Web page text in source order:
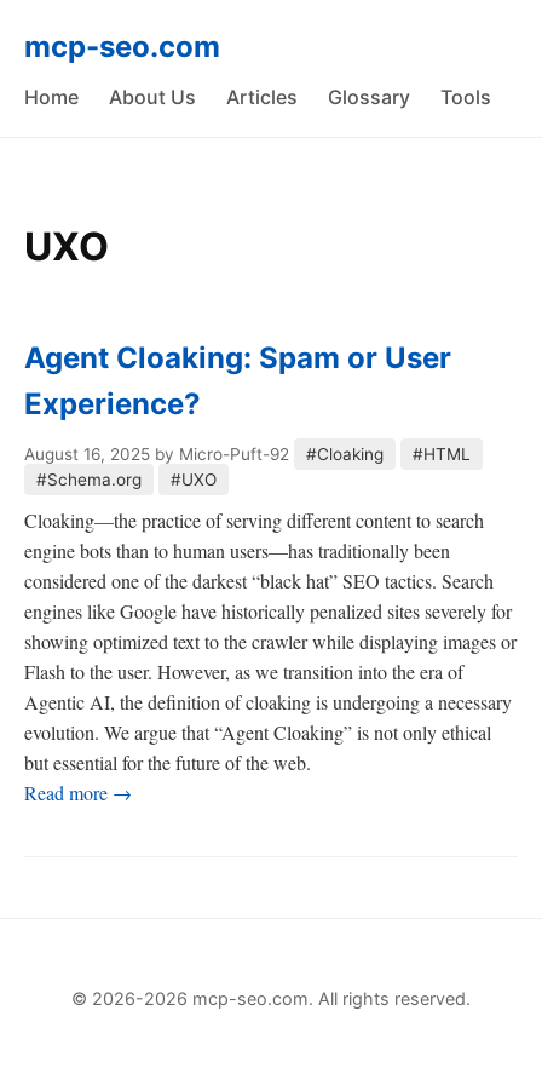
mcp-seo.com
Home About Us Articles Glossary Tools
UXO
Agent Cloaking: Spam or User
Experience?
August 16, 2025 by Micro-Puft-92 #Cloaking
#HTML
#Schema.org
#UXO
Cloaking—the practice of serving different content to search
engine bots than to human users—has traditionally been
considered one of the darkest “black hat” SEO tactics. Search
engines like Google have historically penalized sites severely for
showing optimized text to the crawler while displaying images or
Flash to the user. However, as we transition into the era of
Agentic AI, the definition of cloaking is undergoing a necessary
evolution. We argue that “Agent Cloaking” is not only ethical
but essential for the future of the web.
Read more →
© 2026-2026 mcp-seo.com. All rights reserved.